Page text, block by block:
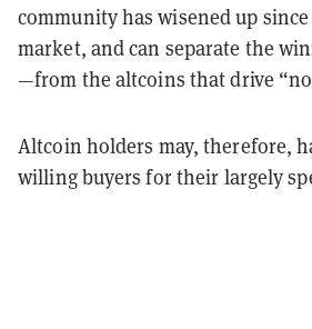
community has wisened up
market, and can separate the
—from the altcoins that drive
Altcoin holders may, therefore,
willing buyers for their largely